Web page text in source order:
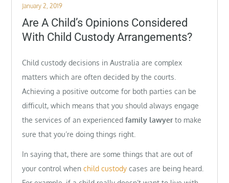
Posted
on
January 2, 2019
Are A Child’s Opinions Considered
With Child Custody Arrangements?
Child custody decisions in Australia are complex
matters which are often decided by the courts.
Achieving a positive outcome for both parties can be
difficult, which means that you should always engage
the services of an experiencedfamily lawyerto make
sure that you’re doing things right.
In saying that, there are some things that are out of
your control whenchild custody cases are being heard.